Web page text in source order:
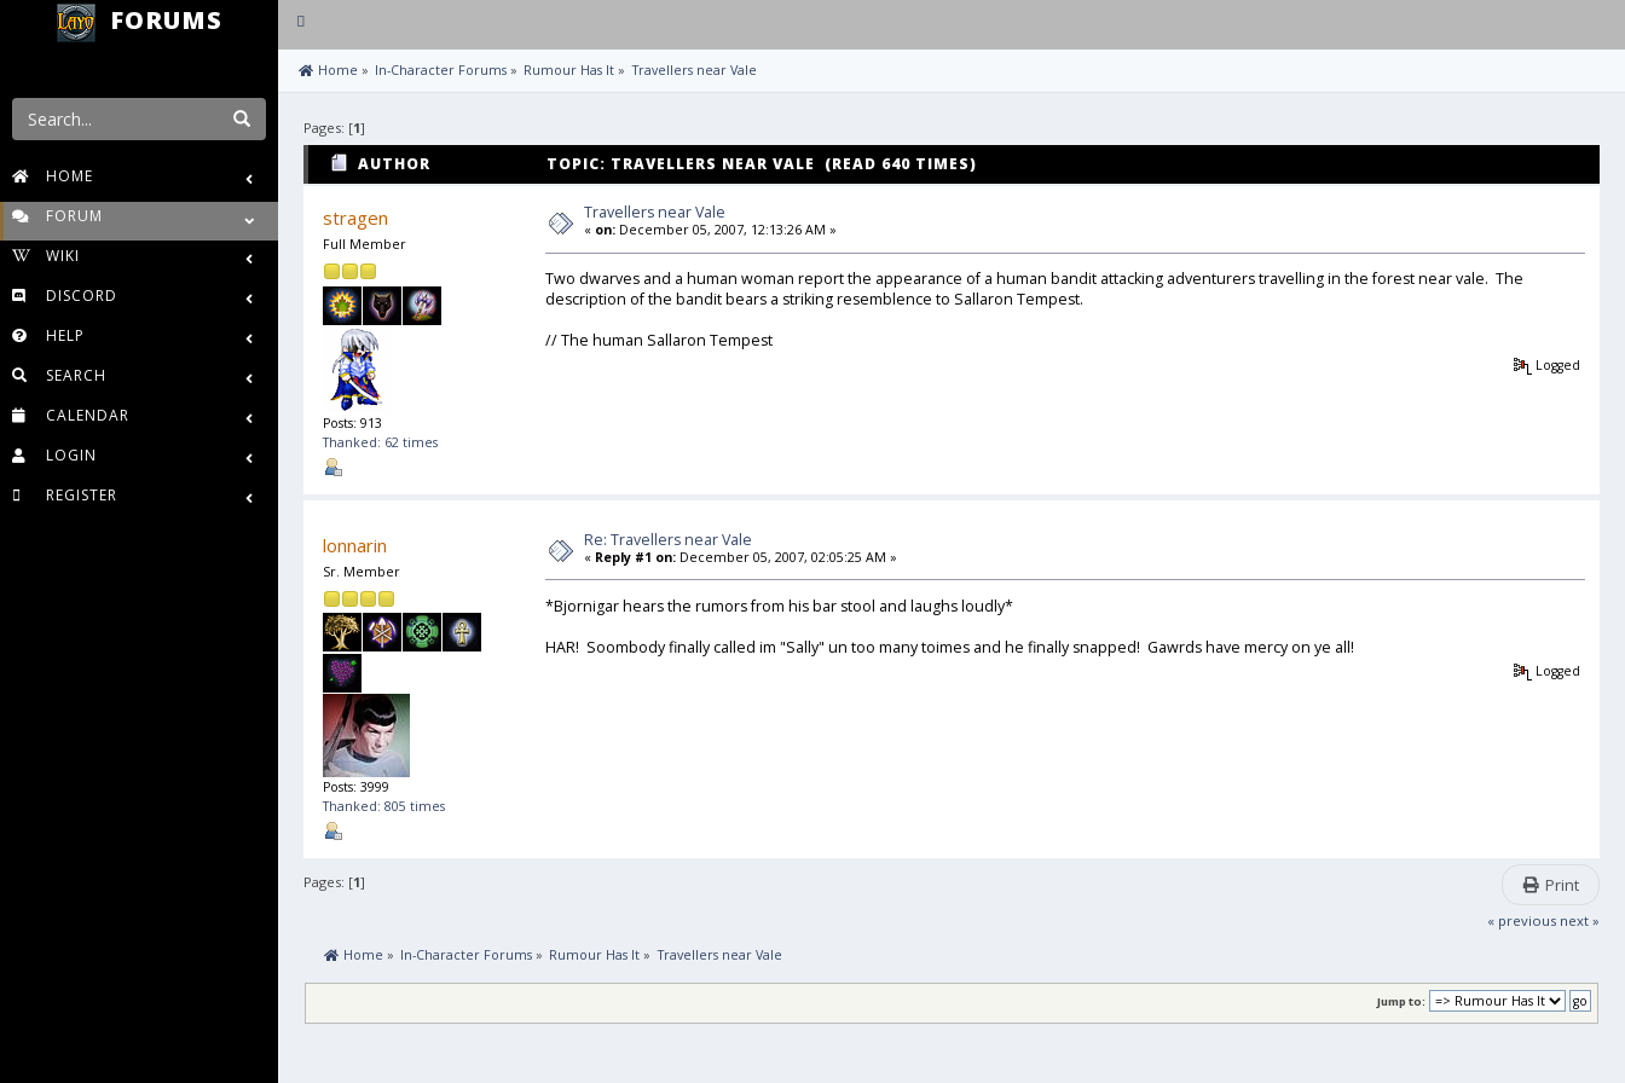
FORUMS
Toggle
HOME
FORUM
WIKI
DISCORD
HELP
SEARCH
CALENDAR
LOGIN
REGISTER
Home » In-Character Forums » Rumour Has It » Travellers near Vale
Pages: [1]
AUTHOR TOPIC: TRAVELLERS NEAR VALE (READ 640 TIMES)
stragen
Full Member
Posts: 913
Thanked: 62 times
Travellers near Vale
« on:December 05, 2007, 12:13:26 AM »
Two dwarves and a human woman report the appearance of a human bandit attacking adventurers travelling in the forest near vale. The
description of the bandit bears a striking resemblence to Sallaron Tempest.
// The human Sallaron Tempest
Logged
lonnarin
Sr. Member
Posts: 3999
Thanked: 805 times
Re: Travellers near Vale
« Reply #1 on:December 05, 2007, 02:05:25 AM »
*Bjornigar hears the rumors from his bar stool and laughs loudly*
HAR! Soombody finally called im "Sally" un too many toimes and he finally snapped! Gawrds have mercy on ye all!
Logged
Print
Pages: [1]
« previous next »
Home » In-Character Forums » Rumour Has It » Travellers near Vale
Jump to: